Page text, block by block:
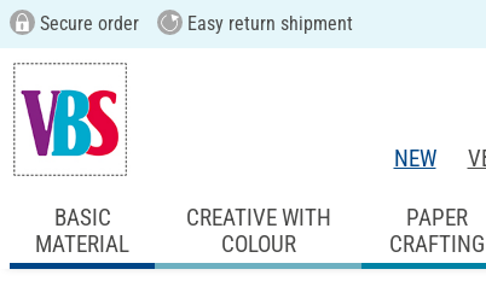
Secure order Easy return shipment
NEW
BASIC
MATERIAL
CREATIVE WITH
COLOUR
PAPER
CRAFTING